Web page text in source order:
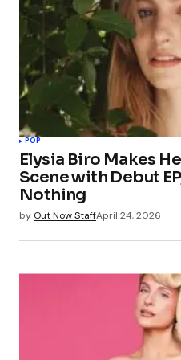
POP
Elysia Biro Makes
Scene with Debut
Nothing
by Out Now StaffApril 24, 2026